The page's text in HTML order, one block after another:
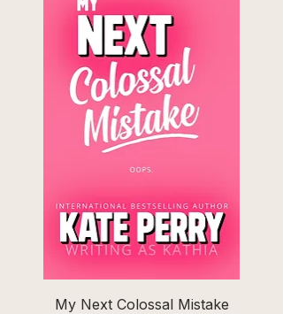
My Next Colossal Mistake